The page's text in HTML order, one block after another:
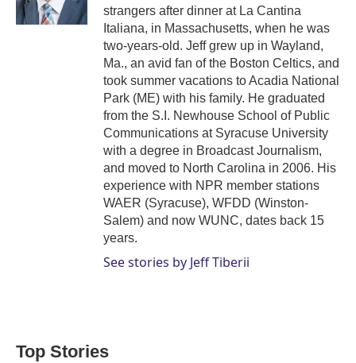
n
strangers after dinner at La Cantina
Italiana, in Massachusetts, when he was
two-years-old. Jeff grew up in Wayland,
Ma., an avid fan of the Boston Celtics, and
took summer vacations to Acadia National
Park (ME) with his family. He graduated
from the S.I. Newhouse School of Public
Communications at Syracuse University
with a degree in Broadcast Journalism,
and moved to North Carolina in 2006. His
experience with NPR member stations
WAER (Syracuse), WFDD (Winston-
Salem) and now WUNC, dates back 15
years.
See stories by Jeff Tiberii
Top Stories